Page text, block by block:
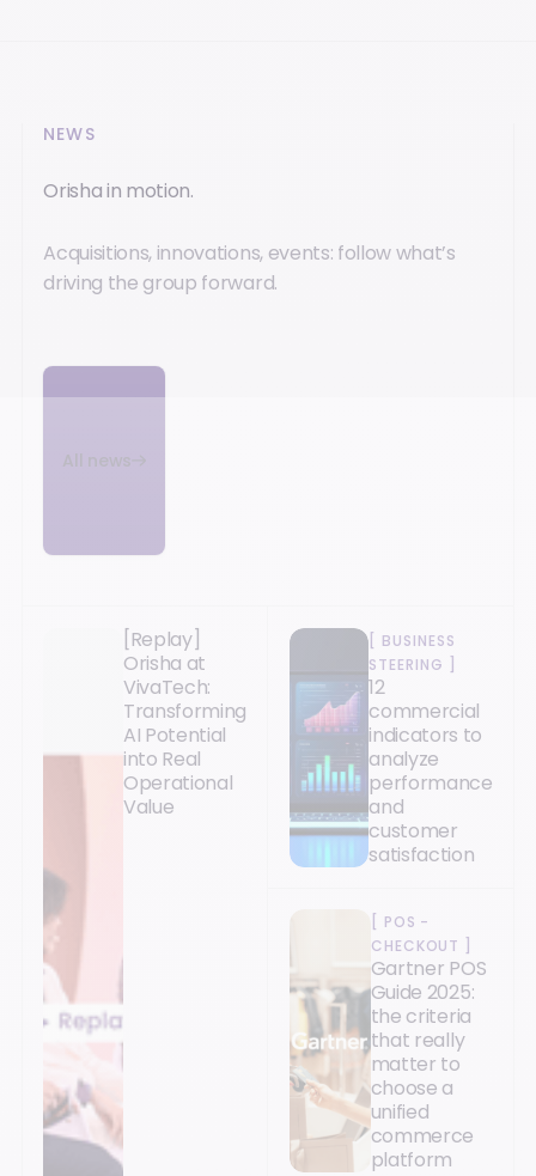
NEWS
Orisha in motion.
Acquisitions, innovations, events: follow what’s
driving the group forward.
All news
[Replay]
Orisha at
VivaTech:
Transforming
AI Potential
into Real
Operational
Value
BUSINESS
STEERING
12
commercial
indicators to
analyze
performance
and
customer
satisfaction
POS -
CHECKOUT
Gartner POS
Guide 2025:
the criteria
that really
matter to
choose a
unified
commerce
platform